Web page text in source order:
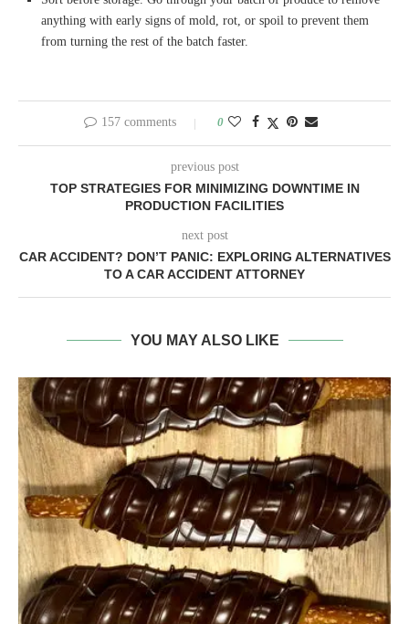
anything with early signs of mold, rot, or spoil to prevent them
from turning the rest of the batch faster.
157 comments 0
previous post
TOP STRATEGIES FOR MINIMIZING DOWNTIME IN
PRODUCTION FACILITIES
next post
CAR ACCIDENT? DON’T PANIC: EXPLORING ALTERNATIVES
TO A CAR ACCIDENT ATTORNEY
YOU MAY ALSO LIKE